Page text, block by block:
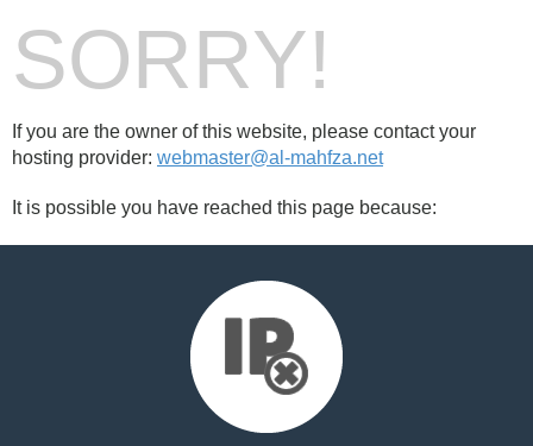
SORRY!
If you are the owner of this website, please contact your
hosting provider: webmaster@al-mahfza.net
It is possible you have reached this page because: